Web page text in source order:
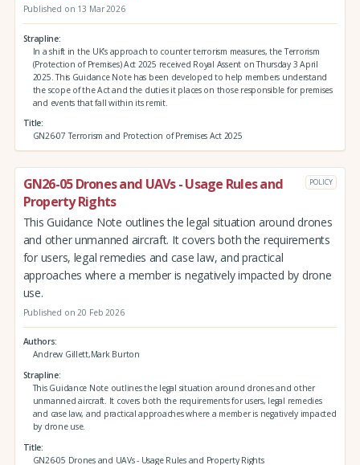
Published on 13 Mar 2026
Strapline
In a shift in the UK’s approach to counter terrorism measures, the Terrorism
(Protection of Premises) Act 2025 received Royal Assent on Thursday 3 April
2025. This Guidance Note has been developed to help members understand
the scope of the Act and the duties it places on those responsible for premises
and events that fall within its remit.
Title
GN26-07 Terrorism and Protection of Premises Act 2025
GN26-05 Drones and UAVs - Usage Rules and
Property Rights
POLICY
This Guidance Note outlines the legal situation around drones
and other unmanned aircraft. It covers both the requirements
for users, legal remedies and case law, and practical
approaches where a member is negatively impacted by drone
use.
Published on 20 Feb 2026
Authors
Andrew Gillett,Mark Burton
Strapline
This Guidance Note outlines the legal situation around drones and other
unmanned aircraft. It covers both the requirements for users, legal remedies
and case law, and practical approaches where a member is negatively impacted
by drone use.
Title
GN26-05 Drones and UAVs - Usage Rules and Property Rights